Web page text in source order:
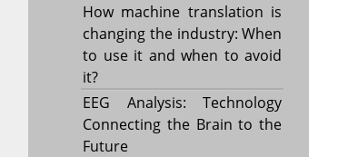
How machine translation is
changing the industry: When
to use it and when to avoid
it?
EEG Analysis: Technology
Connecting the Brain to the
Future